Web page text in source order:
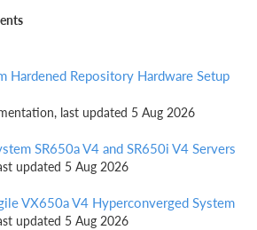
Hardened Repository Hardware Setup
last updated 5 Aug 2026
SR650a V4 and SR650i V4 Servers
updated 5 Aug 2026
VX650a V4 Hyperconverged System
updated 5 Aug 2026